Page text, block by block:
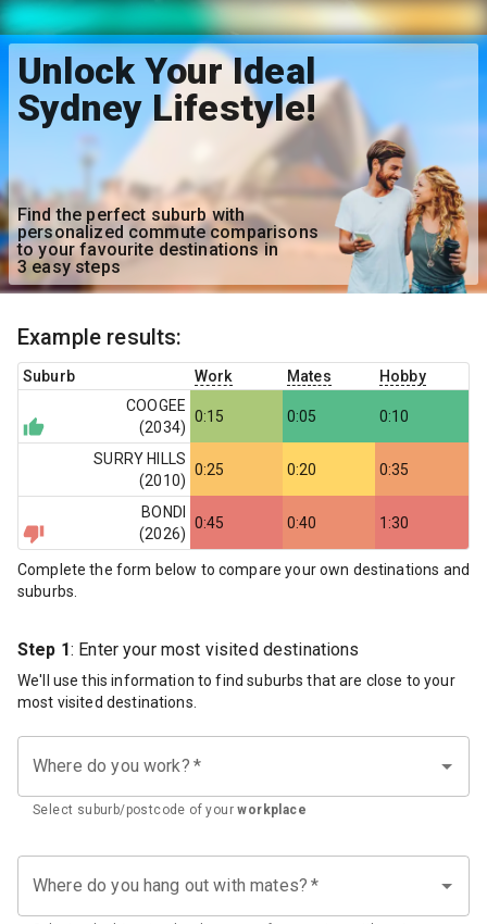
Unlock Your Ideal
Sydney Lifestyle!
Find the perfect suburb with
personalized commute comparisons
to your favourite destinations in
3 easy steps
Example results:
Suburb Work Mates
Hobby
COOGEE
(2034)
0:15 0:05 0:10
SURRY HILLS
(2010)
0:25 0:20 0:35
BONDI
(2026)
0:45 0:40 1:30
Complete the form below to compare your own destinations and
suburbs.
Step 1: Enter your most visited destinations
We'll use this information to find suburbs that are close to your
most visited destinations.
Where do you work? *
Select suburb/postcode of your workplace
Where do you hang out with mates? *